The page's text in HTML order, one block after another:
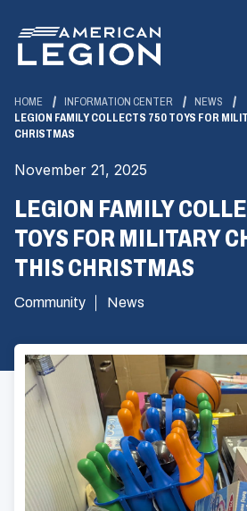
Main
Content
HOME INFORMATION CENTER
NEWS
LEGION FAMILY COLLECTS 750 TOYS FOR
CHRISTMAS
November 21, 2025
LEGION FAMILY
TOYS FOR MILITARY
THIS CHRISTMAS
Community News